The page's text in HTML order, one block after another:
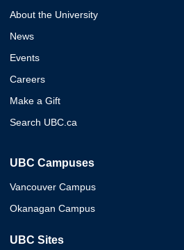
About the University
News
Events
Careers
Make a Gift
Search UBC.ca
UBC Campuses
Vancouver Campus
Okanagan Campus
UBC Sites